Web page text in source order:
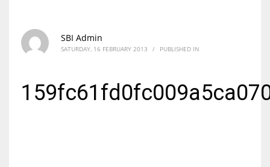
SBI Admin
SATURDAY, 16 FEBRUARY 2013 / PUBLISHED IN